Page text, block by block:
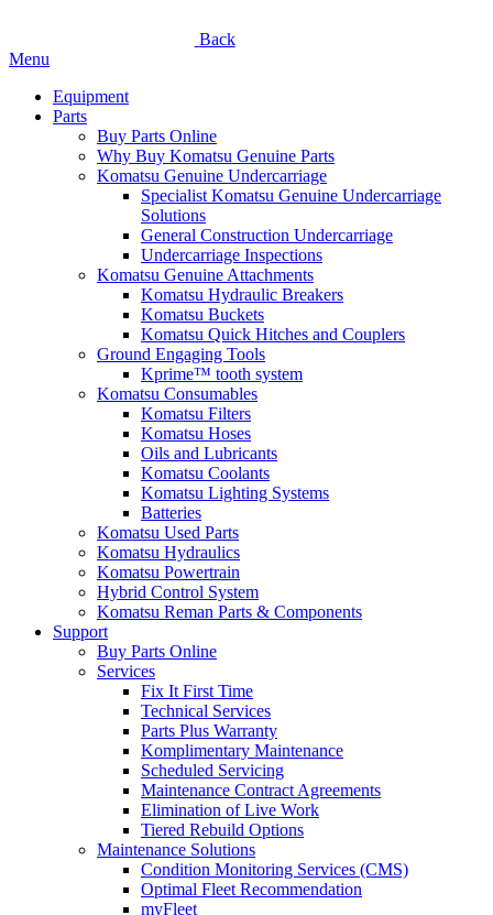
Back
Menu
Equipment
Parts
Buy Parts Online
Why Buy Komatsu Genuine Parts
Komatsu Genuine Undercarriage
Specialist Komatsu Genuine Undercarriage
Solutions
General Construction Undercarriage
Undercarriage Inspections
Komatsu Genuine Attachments
Komatsu Hydraulic Breakers
Komatsu Buckets
Komatsu Quick Hitches and Couplers
Ground Engaging Tools
Kprime™ tooth system
Komatsu Consumables
Komatsu Filters
Komatsu Hoses
Oils and Lubricants
Komatsu Coolants
Komatsu Lighting Systems
Batteries
Komatsu Used Parts
Komatsu Hydraulics
Komatsu Powertrain
Hybrid Control System
Komatsu Reman Parts & Components
Support
Buy Parts Online
Services
Fix It First Time
Technical Services
Parts Plus Warranty
Komplimentary Maintenance
Scheduled Servicing
Maintenance Contract Agreements
Elimination of Live Work
Tiered Rebuild Options
Maintenance Solutions
Condition Monitoring Services (CMS)
Optimal Fleet Recommendation
myFleet